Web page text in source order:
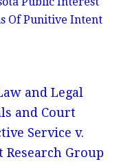
Of Punitive Intent
and Legal
and Court
Service v.
Group